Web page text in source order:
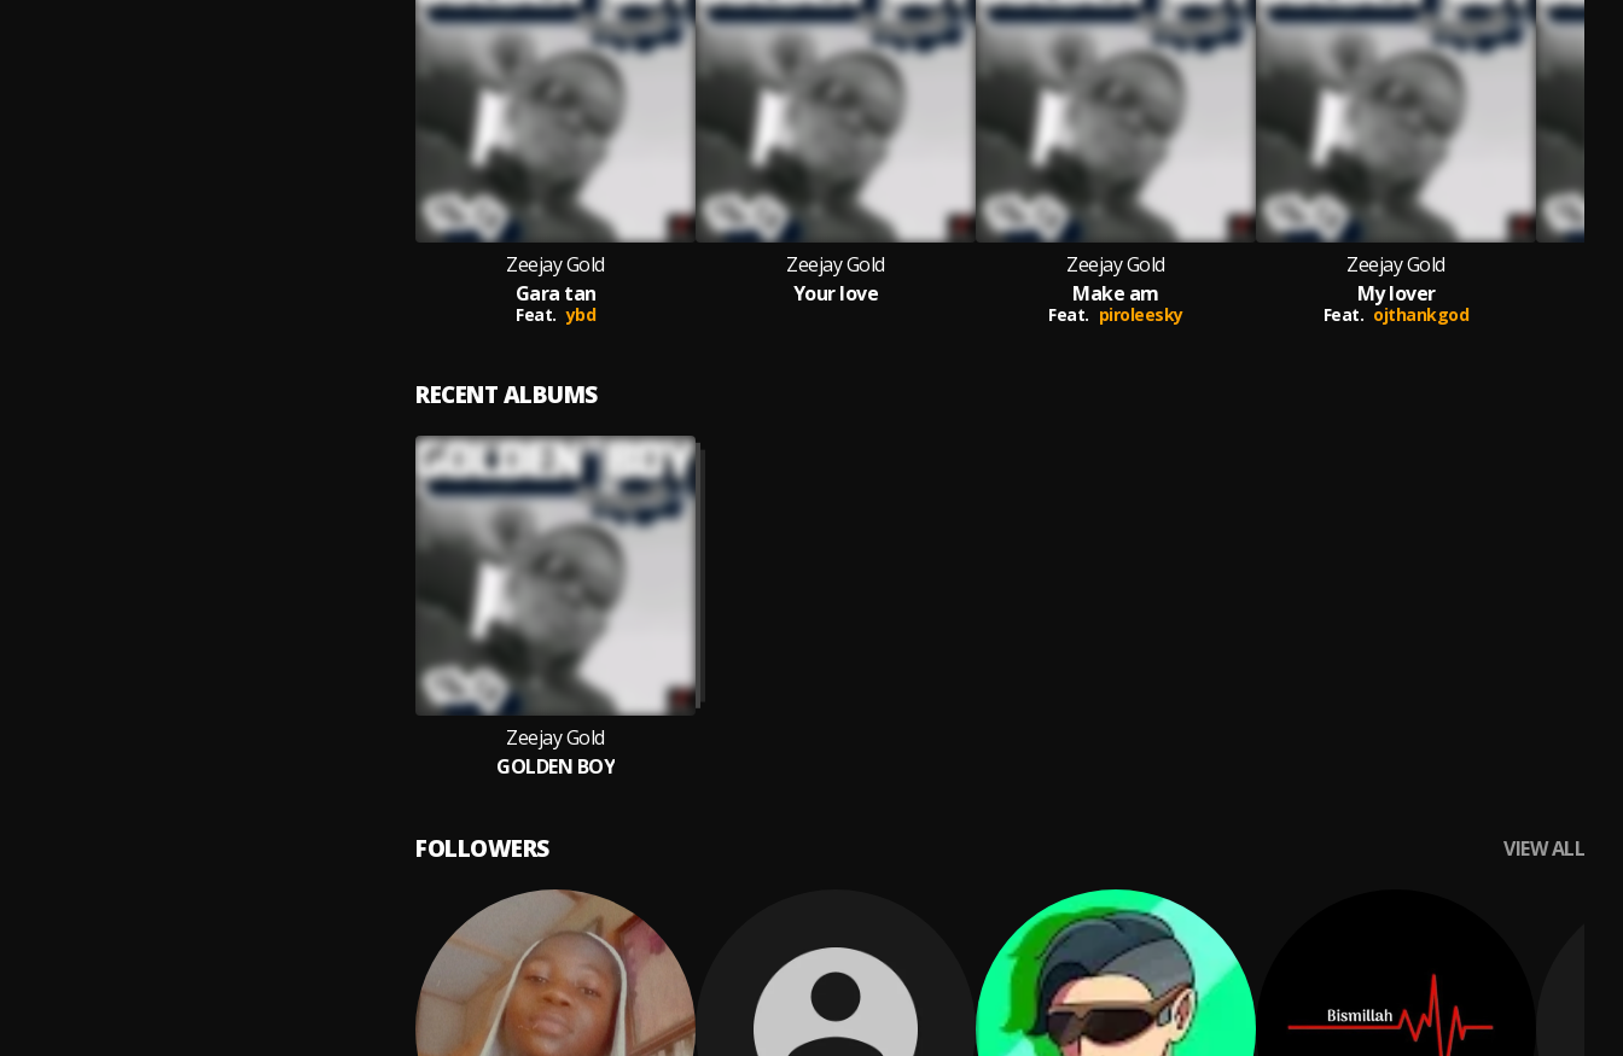
Zeejay Gold
Gara tan
Feat. ybd
Zeejay Gold
Your love
Zeejay Gold
Make am
Feat. piroleesky
Zeejay Gold
My lover
Feat. ojthankgod
RECENT ALBUMS
Zeejay Gold
GOLDEN BOY
FOLLOWERS VIEW ALL